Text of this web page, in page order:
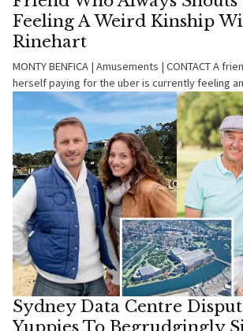
Feeling A Weird Kinship
Rinehart
MONTY BENFICA | Amusements | CONTACT A
herself paying for the uber is currently feeling
Sydney Data Centre